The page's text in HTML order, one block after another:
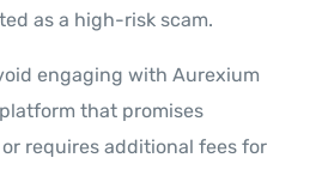
as a high-risk scam.
engaging with Aurexium
that promises
requires additional fees for